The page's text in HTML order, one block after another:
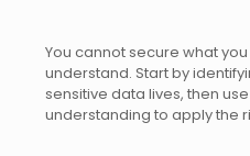
You cannot secure what
understand. Start by
sensitive data lives, then
understanding to apply the